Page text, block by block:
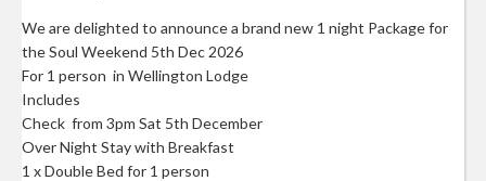
We are delighted to announce a brand new 1 night Package for
the Soul Weekend 5th Dec 2026
For 1 person in Wellington Lodge
Includes
Check from 3pm Sat 5th December
Over Night Stay with Breakfast
1 x Double Bed for 1 person